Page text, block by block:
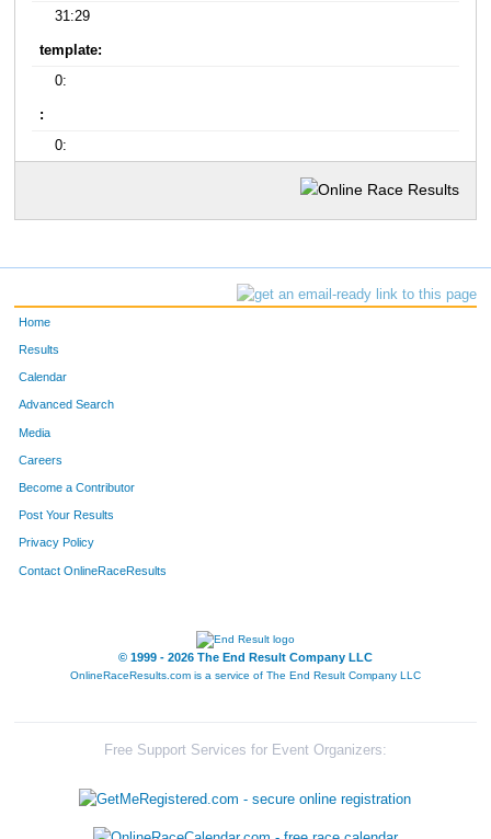
31:29
template:
0:
:
0:
Home
Results
Calendar
Advanced Search
Media
Careers
Become a Contributor
Post Your Results
Privacy Policy
Contact OnlineRaceResults
© 1999 - 2026 The End Result Company LLC
OnlineRaceResults.com is a service of The End Result Company LLC
Free Support Services for Event Organizers: